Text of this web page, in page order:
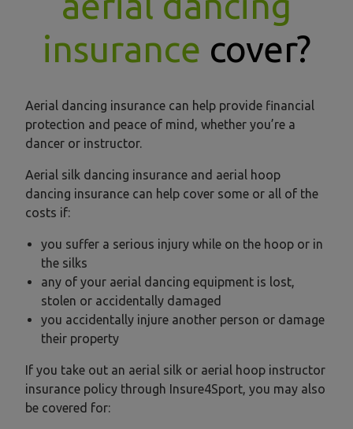
insurance cover?
Aerial dancing insurance can help provide financial
protection and peace of mind, whether you’re a
dancer or instructor.
Aerial silk dancing insurance and aerial hoop
dancing insurance can help cover some or all of the
costs if:
you suffer a serious injury while on the hoop or in
the silks
any of your aerial dancing equipment is lost,
stolen or accidentally damaged
you accidentally injure another person or damage
their property
If you take out an aerial silk or aerial hoop instructor
insurance policy through Insure4Sport, you may also
be covered for: